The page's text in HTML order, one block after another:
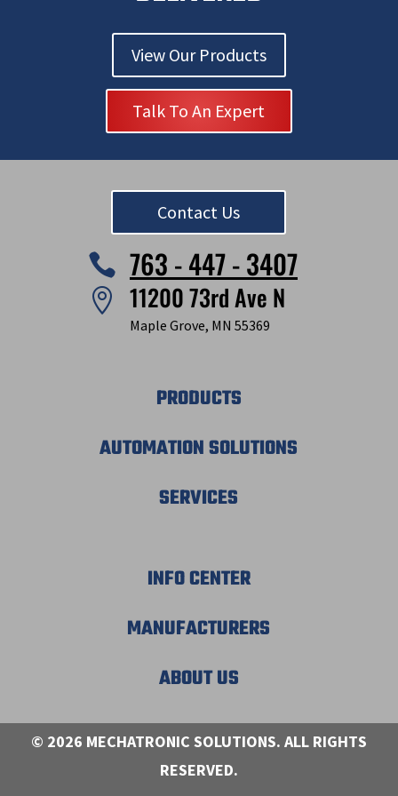
View Our Products
Talk To An Expert
Contact Us
 763 - 447 - 3407
 11200 73rd Ave N
Maple Grove, MN 55369
PRODUCTS
AUTOMATION SOLUTIONS
SERVICES
INFO CENTER
MANUFACTURERS
ABOUT US
© 2026 MECHATRONIC SOLUTIONS. ALL RIGHTS
RESERVED.